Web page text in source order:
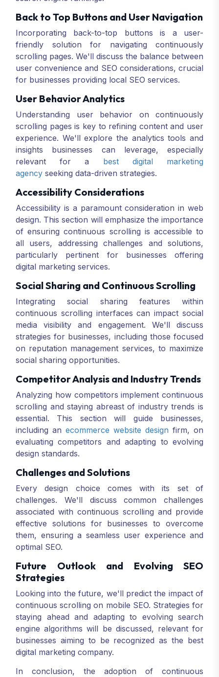
Back to Top Buttons and User Navigation
Incorporating back-to-top buttons is a user-
friendly solution for navigating continuously
scrolling pages. We'll discuss the balance between
user convenience and SEO considerations, crucial
for businesses providing local SEO services.
User Behavior Analytics
Understanding user behavior on continuously
scrolling pages is key to refining content and user
experience. We'll explore the analytics tools and
insights businesses can leverage, especially
relevant for a best digital marketing
agency seeking data-driven strategies.
Accessibility Considerations
Accessibility is a paramount consideration in web
design. This section will emphasize the importance
of ensuring continuous scrolling is accessible to
all users, addressing challenges and solutions,
particularly pertinent for businesses offering
digital marketing services.
Social Sharing and Continuous Scrolling
Integrating social sharing features within
continuous scrolling interfaces can impact social
media visibility and engagement. We'll discuss
strategies for businesses, including those focused
on reputation management services, to maximize
social sharing opportunities.
Competitor Analysis and Industry Trends
Analyzing how competitors implement continuous
scrolling and staying abreast of industry trends is
essential. This section will guide businesses,
including an ecommerce website design firm, on
evaluating competitors and adapting to evolving
design standards.
Challenges and Solutions
Every design choice comes with its set of
challenges. We'll discuss common challenges
associated with continuous scrolling and provide
effective solutions for businesses to overcome
them, ensuring a seamless user experience and
optimal SEO.
Future Outlook and Evolving SEO
Strategies
Looking into the future, we'll predict the impact of
continuous scrolling on mobile SEO. Strategies for
staying ahead and adapting to evolving search
engine algorithms will be discussed, relevant for
businesses aiming to be recognized as the best
digital marketing company.
In conclusion, the adoption of continuous